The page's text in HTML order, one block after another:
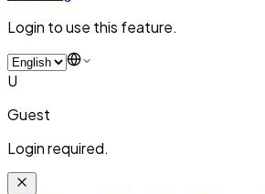
Login to use this feature.
U
Guest
Login required.